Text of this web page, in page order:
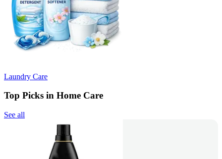
Laundry Care
Top Picks in Home Care
See all